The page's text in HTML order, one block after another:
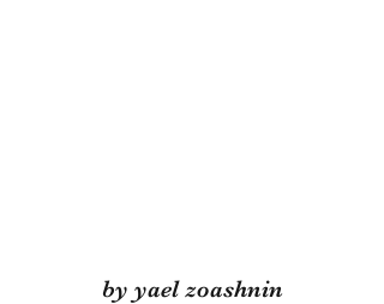
by yael zoashnin